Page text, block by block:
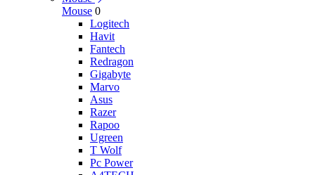
Mouse 0
Logitech
Havit
Fantech
Redragon
Gigabyte
Marvo
Asus
Razer
Rapoo
Ugreen
T Wolf
Pc Power